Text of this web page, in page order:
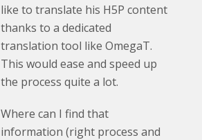
like to translate his H5P content
thanks to a dedicated
translation tool like OmegaT.
This would ease and speed up
the process quite a lot.
Where can I find that
information (right process and